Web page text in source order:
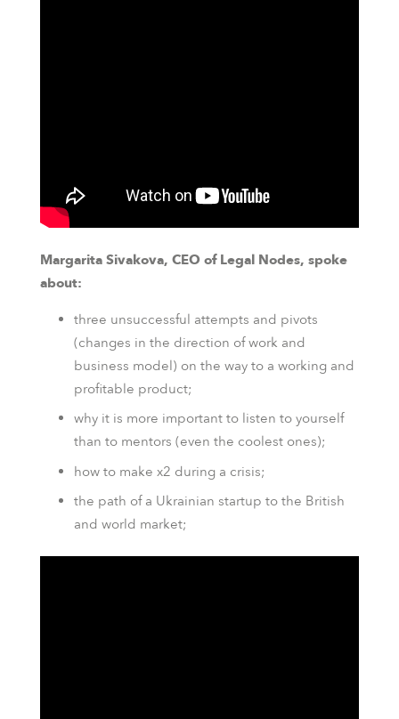
Margarita Sivakova, CEO of Legal Nodes, spoke
about:
three unsuccessful attempts and pivots
(changes in the direction of work and
business model) on the way to a working and
profitable product;
why it is more important to listen to yourself
than to mentors (even the coolest ones);
how to make x2 during a crisis;
the path of a Ukrainian startup to the British
and world market;